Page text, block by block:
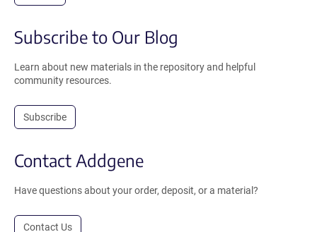
Subscribe to Our Blog
Learn about new materials in the repository and helpful
community resources.
Subscribe
Contact Addgene
Have questions about your order, deposit, or a material?
Contact Us